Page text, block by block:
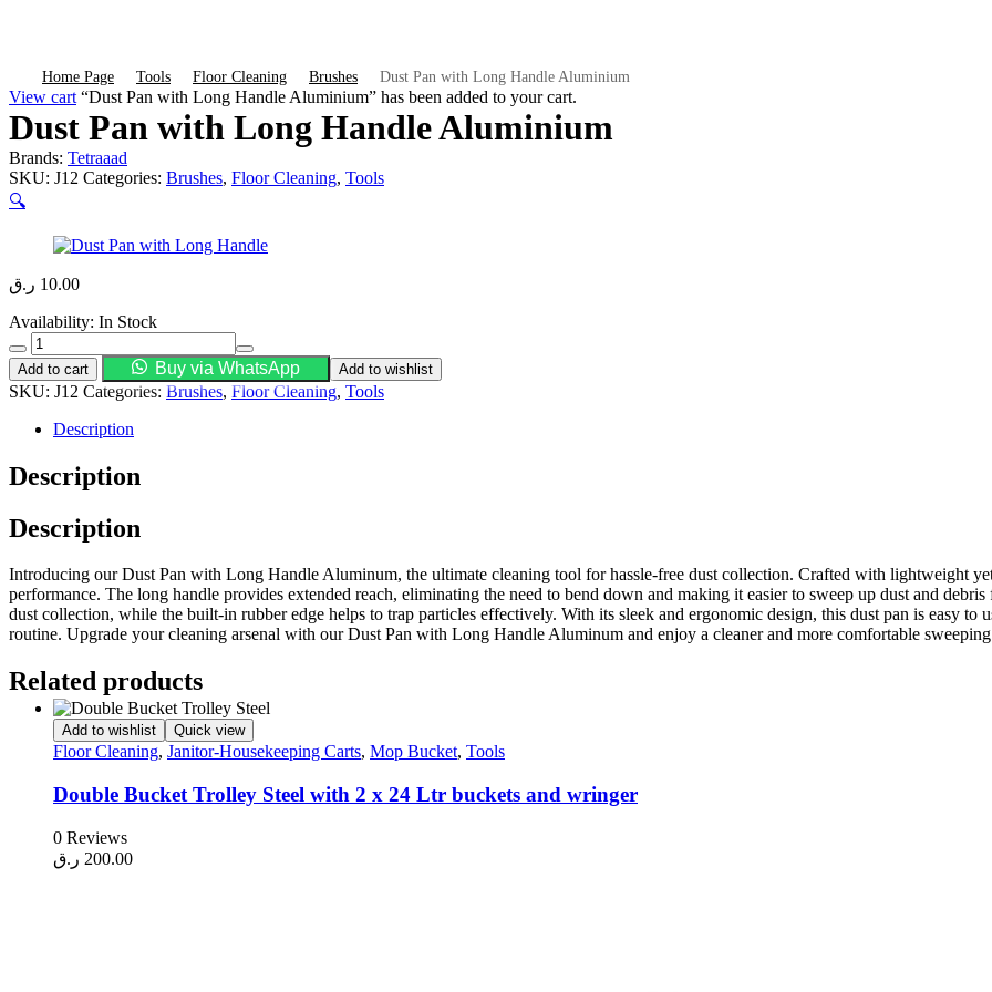
Home Page Tools Floor Cleaning Brushes Dust Pan with Long Handle Aluminium
View cart “Dust Pan with Long Handle Aluminium” has been added to your cart.
Dust Pan with Long Handle Aluminium
Brands: Tetraaad
SKU: J12 Categories: Brushes, Floor Cleaning, Tools
🔍
10.00 ر.ق
Availability: In Stock
Dust
Pan
with
Long
Handle
Aluminium
Add to cart Buy via WhatsApp Add to wishlist
SKU: J12 Categories: Brushes, Floor Cleaning, Tools
Description
Description
Description
Introducing our Dust Pan with Long Handle Aluminum, the ultimate cleaning tool for hassle-free dust collection. Crafted with lightweight
performance. The long handle provides extended reach, eliminating the need to bend down and making it easier to sweep up dust and
dust collection, while the built-in rubber edge helps to trap particles effectively. With its sleek and ergonomic design, this dust pan is easy
routine. Upgrade your cleaning arsenal with our Dust Pan with Long Handle Aluminum and enjoy a cleaner and more comfortable
Related products
Add to wishlist Quick view
Floor Cleaning, Janitor-Housekeeping Carts, Mop Bucket, Tools
Double Bucket Trolley Steel with 2 x 24 Ltr buckets and wringer
0 Reviews
200.00 ر.ق